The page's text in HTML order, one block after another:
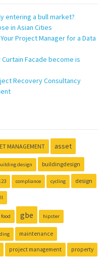
entering a bull market?
in Asian Cities
Project Manager for a Data
Facade become is
Recovery Consultancy
MANAGEMENT
asset
design buildingdesign
compliance cycling design
food gbe hipster
maintenance
project management property